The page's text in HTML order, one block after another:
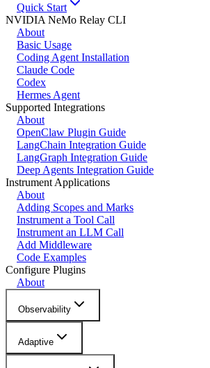
Quick Start
NVIDIA NeMo Relay CLI
About
Basic Usage
Coding Agent Installation
Claude Code
Codex
Hermes Agent
Supported Integrations
About
OpenClaw Plugin Guide
LangChain Integration Guide
LangGraph Integration Guide
Deep Agents Integration Guide
Instrument Applications
About
Adding Scopes and Marks
Instrument a Tool Call
Instrument an LLM Call
Add Middleware
Code Examples
Configure Plugins
About
Observability
Adaptive